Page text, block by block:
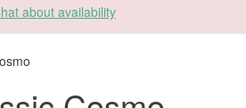
about availability